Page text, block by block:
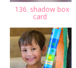
136. shadow box
card